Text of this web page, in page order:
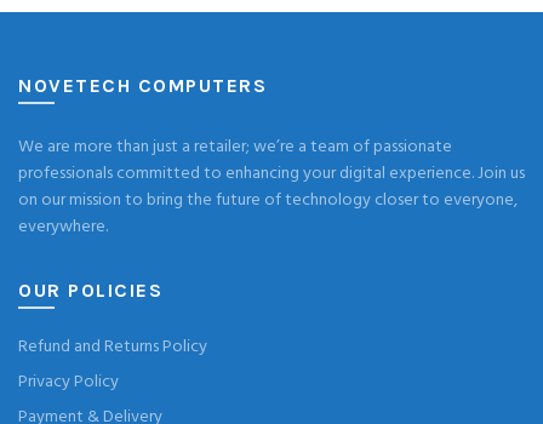
NOVETECH COMPUTERS
We are more than just a retailer; we’re a team of passionate
professionals committed to enhancing your digital experience. Join us
on our mission to bring the future of technology closer to everyone,
everywhere.
OUR POLICIES
Refund and Returns Policy
Privacy Policy
Payment & Delivery